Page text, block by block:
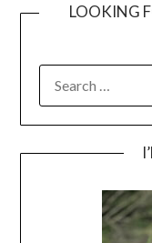
LOOKING
FOR: